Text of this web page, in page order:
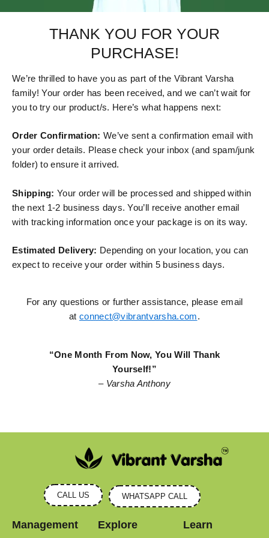
THANK YOU FOR YOUR
PURCHASE!
We’re thrilled to have you as part of the Vibrant Varsha
family! Your order has been received, and we can’t wait for
you to try our product/s. Here’s what happens next:
Order Confirmation: We’ve sent a confirmation email with
your order details. Please check your inbox (and spam/junk
folder) to ensure it arrived.
Shipping: Your order will be processed and shipped within
the next 1-2 business days. You’ll receive another email
with tracking information once your package is on its way.
Estimated Delivery: Depending on your location, you can
expect to receive your order within 5 business days.
For any questions or further assistance, please email
atconnect@vibrantvarsha.com.
“One Month From Now, You Will Thank
Yourself!”
– Varsha Anthony
CALL US WHATSAPP CALL
Management Explore Learn